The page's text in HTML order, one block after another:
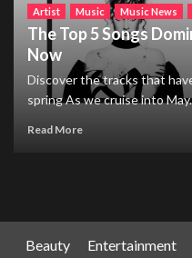
Artist Music Music News
The Top 5 Songs
Now
Discover the tracks that
spring As we cruise into
Read More
Beauty Entertainment